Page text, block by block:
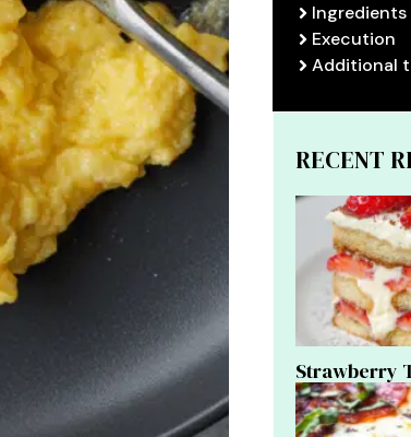
Ingredients
Execution
Additional
RECENT
Strawberry